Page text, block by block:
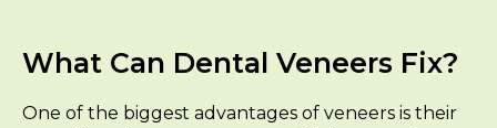
What Can Dental Veneers Fix?
One of the biggest advantages of veneers is their